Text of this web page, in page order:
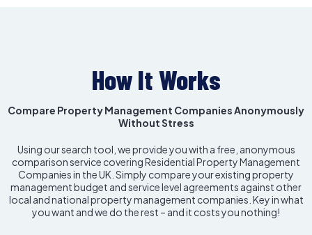
How It Works
Compare Property Management Companies Anonymously
Without Stress
Using our search tool, we provide you with a free, anonymous
comparison service covering Residential Property Management
Companies in the UK. Simply compare your existing property
management budget and service level agreements against other
local and national property management companies. Key in what
you want and we do the rest – and it costs you nothing!